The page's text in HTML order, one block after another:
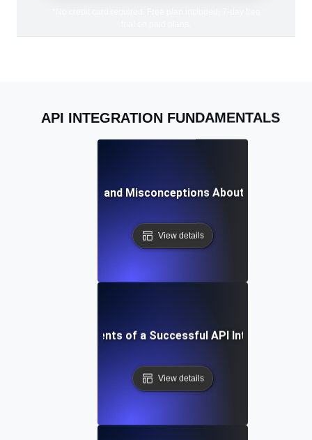
API INTEGRATION FUNDAMENTALS
Common Myths and Misconceptions About API
View details
Essential Components of a Successful API Integration
View details